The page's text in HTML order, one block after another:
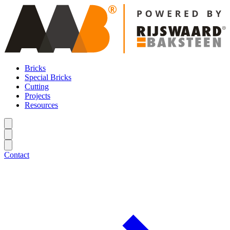
Bricks
Special Bricks
Cutting
Projects
Resources
Contact